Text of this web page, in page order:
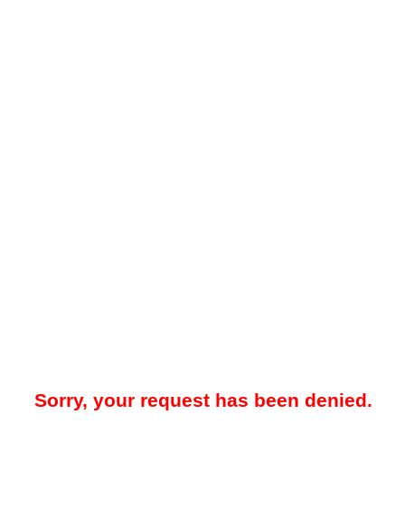
Sorry, your request has been denied.